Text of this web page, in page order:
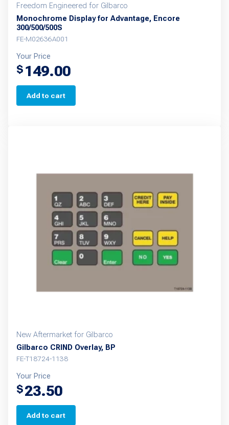
Freedom Engineered for Gilbarco
Monochrome Display for Advantage, Encore
300/500/500S
FE-M02636A001
Your Price
$ 149.00
Add to cart
New Aftermarket for Gilbarco
Gilbarco CRIND Overlay, BP
FE-T18724-1138
Your Price
$23.50
Add to cart